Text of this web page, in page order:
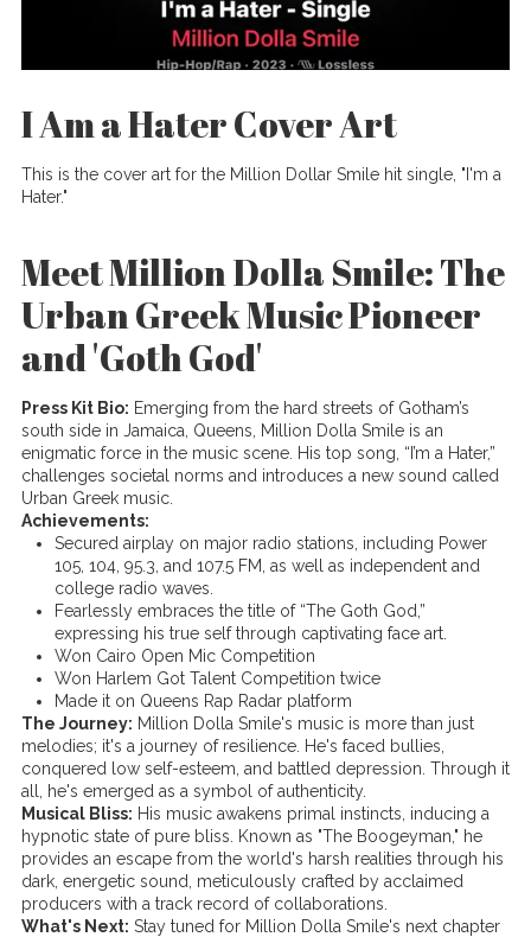
I Am a Hater Cover Art
This is the cover art for the Million Dollar Smile hit single, "I'm a
Hater."
Meet Million Dolla Smile: The
Urban Greek Music Pioneer
and 'Goth God'
Press Kit Bio: Emerging from the hard streets of Gotham’s
south side in Jamaica, Queens, Million Dolla Smile is an
enigmatic force in the music scene. His top song, “I’m a Hater,”
challenges societal norms and introduces a new sound called
Urban Greek music.
Achievements:
Secured airplay on major radio stations, including Power
105, 104, 95.3, and 107.5 FM, as well as independent and
college radio waves.
Fearlessly embraces the title of “The Goth God,”
expressing his true self through captivating face art.
Won Cairo Open Mic Competition
Won Harlem Got Talent Competition twice
Made it on Queens Rap Radar platform
The Journey: Million Dolla Smile's music is more than just
melodies; it's a journey of resilience. He's faced bullies,
conquered low self-esteem, and battled depression. Through it
all, he's emerged as a symbol of authenticity.
Musical Bliss: His music awakens primal instincts, inducing a
hypnotic state of pure bliss. Known as "The Boogeyman," he
provides an escape from the world's harsh realities through his
dark, energetic sound, meticulously crafted by acclaimed
producers with a track record of collaborations.
What's Next: Stay tuned for Million Dolla Smile's next chapter